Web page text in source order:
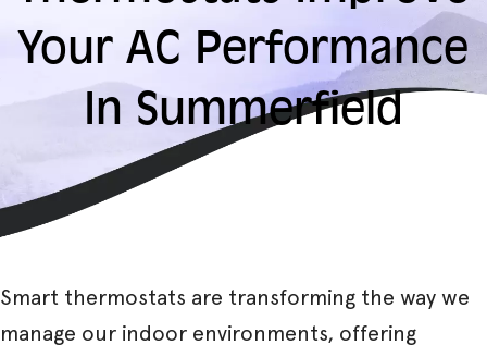
Your AC Performance
In Summerfield
Smart thermostats are transforming the way we
manage our indoor environments, offering